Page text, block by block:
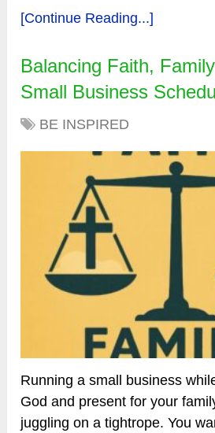
[Continue Reading...]
Balancing Faith,
Small Business
BE INSPIRED
Running a small business
God and present for your
juggling on a tightrope. You